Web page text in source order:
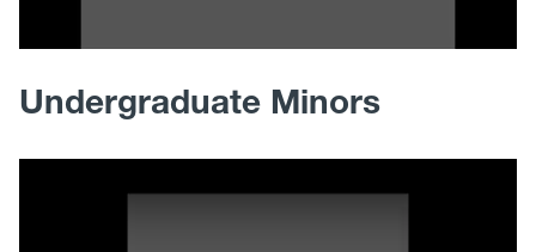
Undergraduate Minors